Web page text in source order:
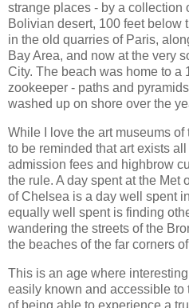
strange places - by a collection
Bolivian desert, 100 feet below
in the old quarries of Paris,
Bay Area, and now at the very
City. The beach was home to a
zookeeper - paths and
washed up on shore over the
While I love the art museums of
to be reminded that art exists
admission fees and highbrow
the rule. A day spent at the Met
of Chelsea is a day well spent
equally well spent is finding
wandering the streets of the
the beaches of the far corners
This is an age where
easily known and accessible to
of being able to experience a